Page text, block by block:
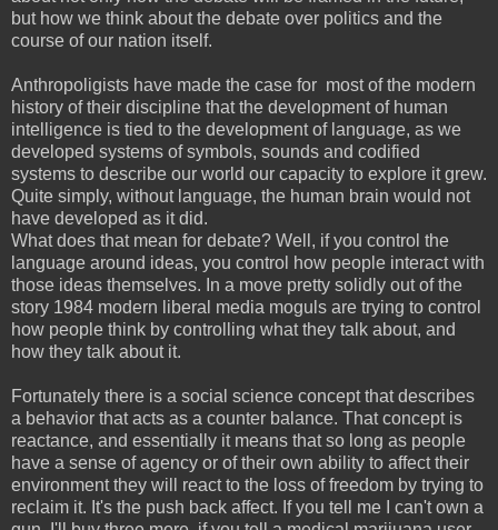
but how we think about the debate over politics and the
course of our nation itself.
Anthropoligists have made the case for most of the modern
history of their discipline that the development of human
intelligence is tied to the development of language, as we
developed systems of symbols, sounds and codified
systems to describe our world our capacity to explore it grew.
Quite simply, without language, the human brain would not
have developed as it did.
What does that mean for debate? Well, if you control the
language around ideas, you control how people interact with
those ideas themselves. In a move pretty solidly out of the
story 1984 modern liberal media moguls are trying to control
how people think by controlling what they talk about, and
how they talk about it.
Fortunately there is a social science concept that describes
a behavior that acts as a counter balance. That concept is
reactance, and essentially it means that so long as people
have a sense of agency or of their own ability to affect their
environment they will react to the loss of freedom by trying to
reclaim it. It's the push back affect. If you tell me I can't own a